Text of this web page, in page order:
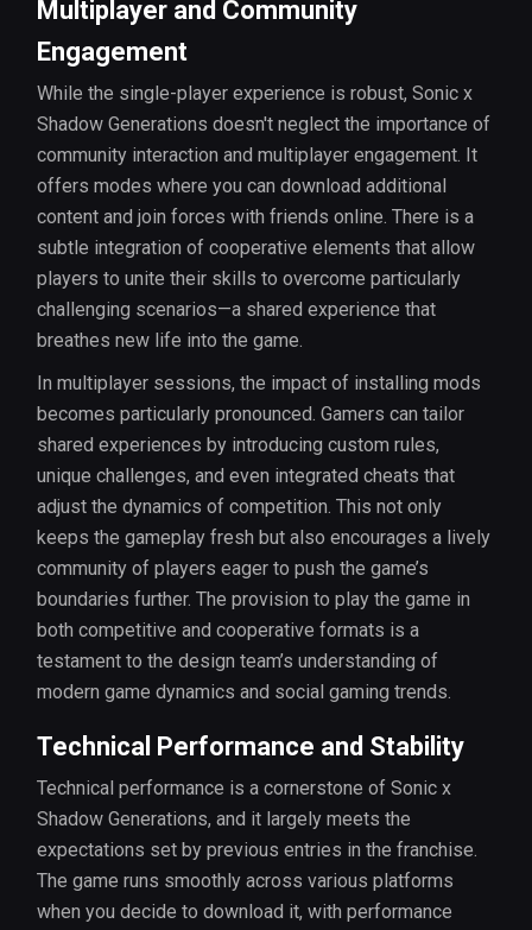
Multiplayer and Community
Engagement
While the single-player experience is robust, Sonic x
Shadow Generations doesn't neglect the importance of
community interaction and multiplayer engagement. It
offers modes where you can download additional
content and join forces with friends online. There is a
subtle integration of cooperative elements that allow
players to unite their skills to overcome particularly
challenging scenarios—a shared experience that
breathes new life into the game.
In multiplayer sessions, the impact of installing mods
becomes particularly pronounced. Gamers can tailor
shared experiences by introducing custom rules,
unique challenges, and even integrated cheats that
adjust the dynamics of competition. This not only
keeps the gameplay fresh but also encourages a lively
community of players eager to push the game’s
boundaries further. The provision to play the game in
both competitive and cooperative formats is a
testament to the design team’s understanding of
modern game dynamics and social gaming trends.
Technical Performance and Stability
Technical performance is a cornerstone of Sonic x
Shadow Generations, and it largely meets the
expectations set by previous entries in the franchise.
The game runs smoothly across various platforms
when you decide to download it, with performance